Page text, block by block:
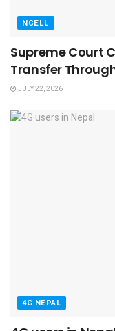
NCELL
Supreme Court
Transfer
JULY 22, 2026
4G NEPAL